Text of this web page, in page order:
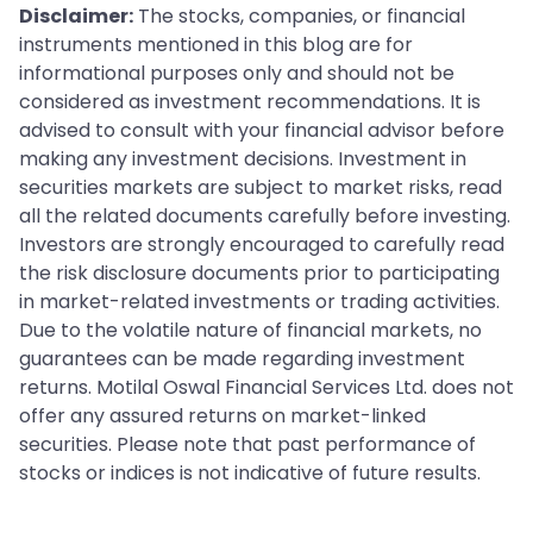
Disclaimer: The stocks, companies, or financial
instruments mentioned in this blog are for
informational purposes only and should not be
considered as investment recommendations. It is
advised to consult with your financial advisor before
making any investment decisions. Investment in
securities markets are subject to market risks, read
all the related documents carefully before investing.
Investors are strongly encouraged to carefully read
the risk disclosure documents prior to participating
in market-related investments or trading activities.
Due to the volatile nature of financial markets, no
guarantees can be made regarding investment
returns. Motilal Oswal Financial Services Ltd. does not
offer any assured returns on market-linked
securities. Please note that past performance of
stocks or indices is not indicative of future results.